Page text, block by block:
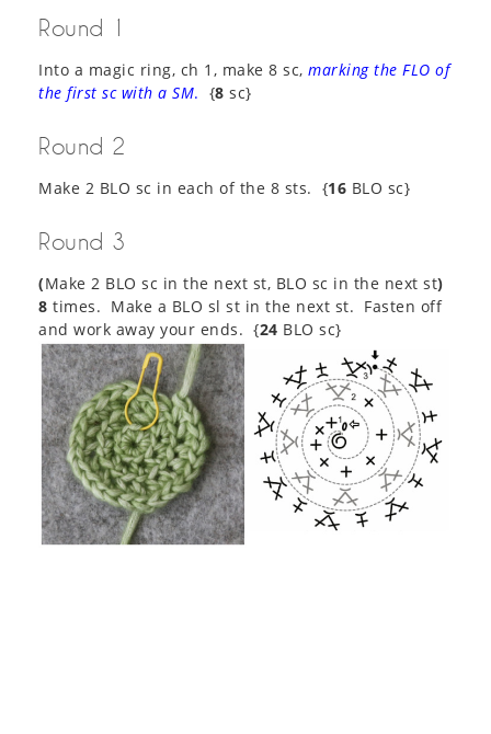
Round 1
Into a magic ring, ch 1, make 8 sc, marking the FLO of
the first sc with a SM. {8 sc}
Round 2
Make 2 BLO sc in each of the 8 sts. {16 BLO sc}
Round 3
(Make 2 BLO sc in the next st, BLO sc in the next st)
8 times. Make a BLO sl st in the next st. Fasten off
and work away your ends. {24 BLO sc}